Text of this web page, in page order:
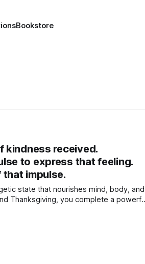
Bookstore
kindness received.
to express that feeling.
impulse.
state that nourishes mind, body, and
Thanksgiving, you complete a